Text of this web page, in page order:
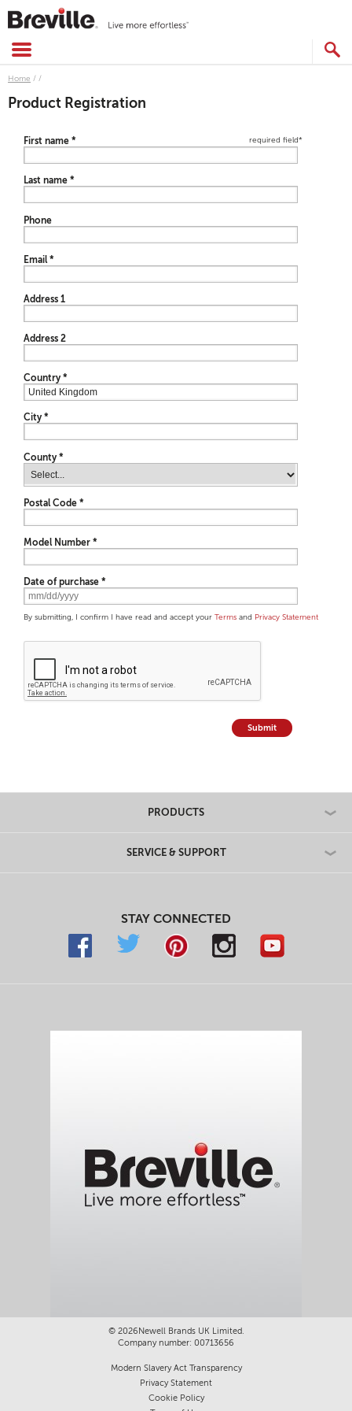
content
CATALOG
Home / /
Product Registration
required field*
First name *
Last name *
Phone
Email *
Address 1
Address 2
Country *
City *
County *
Postal Code *
Model Number *
Date of purchase *
By submitting, I confirm I have read and accept your Terms and Privacy Statement
Submit
PRODUCTS
SERVICE & SUPPORT
STAY CONNECTED
© 2026Newell Brands UK Limited.
Company number: 00713656
Modern Slavery Act Transparency
Privacy Statement
Cookie Policy